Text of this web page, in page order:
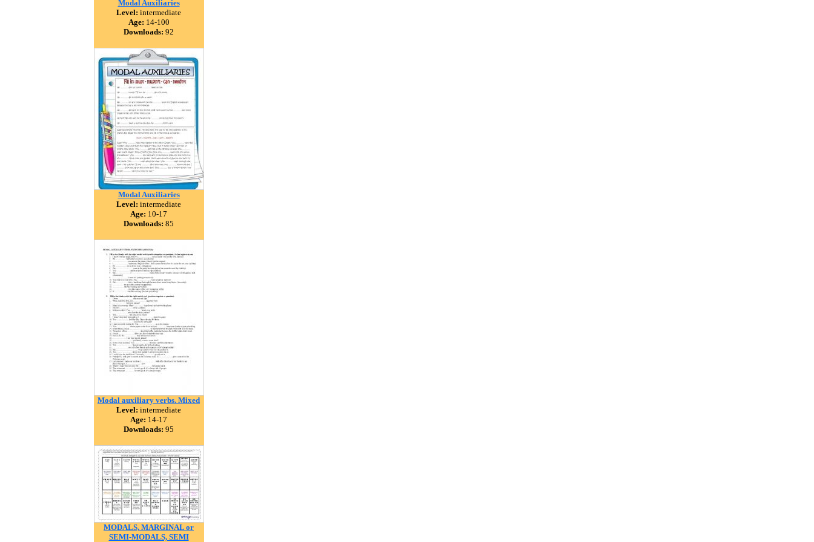
Modal Auxiliaries
Level: intermediate
Age: 14-100
Downloads: 92
Modal Auxiliaries
Level: intermediate
Age: 10-17
Downloads: 85
Modal auxiliary verbs. Mixed
Level: intermediate
Age: 14-17
Downloads: 95
MODALS, MARGINAL or
SEMI-MODALS, SEMI